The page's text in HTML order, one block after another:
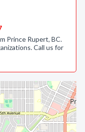
Prince Rupert, BC.
Call us for